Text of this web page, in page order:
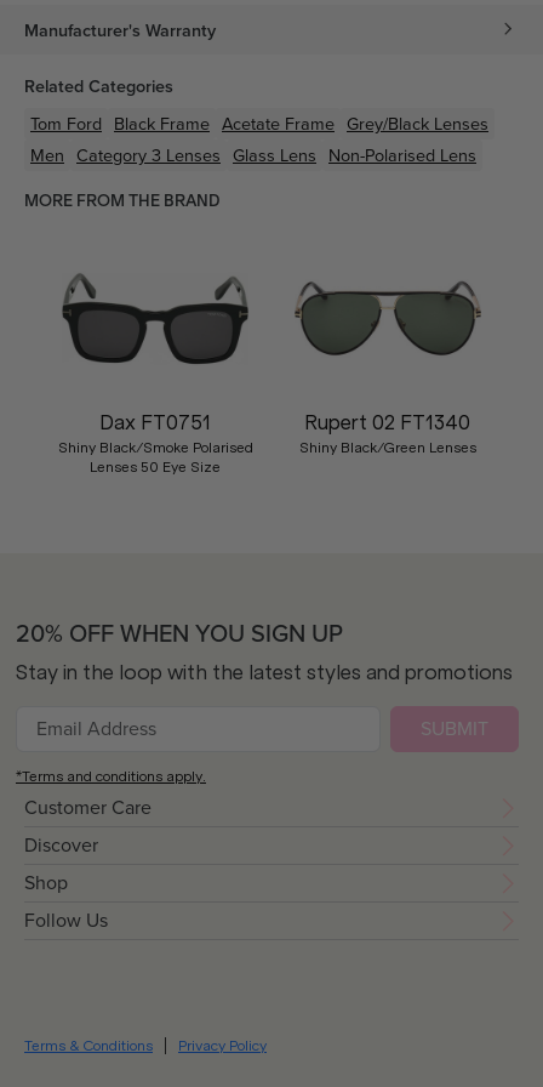
Manufacturer's Warranty
Related Categories
Tom Ford Black Frame Acetate Frame Grey/Black Lenses
Men Category 3 Lenses Glass Lens Non-Polarised Lens
MORE FROM THE BRAND
Dax FT0751
Shiny Black/Smoke Polarised
Lenses 50 Eye Size
Rupert 02 FT1340
Shiny Black/Green Lenses
Customer Care
Discover
Shop
Follow Us
20% OFF WHEN YOU SIGN UP
Stay in the loop with the latest styles and promotions
SUBMIT
*Terms and conditions apply.
Terms & Conditions Privacy Policy